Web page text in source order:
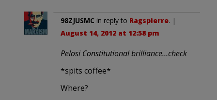
98ZJUSMC in reply to Ragspierre. |
August 14, 2012 at 12:58 pm
Pelosi Constitutional brilliance…check
*spits coffee*
Where?